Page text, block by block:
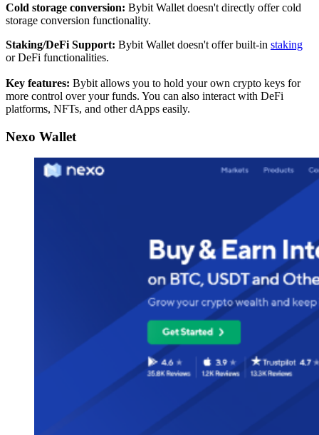
Cold storage conversion: Bybit Wallet doesn't directly offer cold
storage conversion functionality.
Staking/DeFi Support: Bybit Wallet doesn't offer built-in staking
or DeFi functionalities.
Key features: Bybit allows you to hold your own crypto keys for
more control over your funds. You can also interact with DeFi
platforms, NFTs, and other dApps easily.
Nexo Wallet